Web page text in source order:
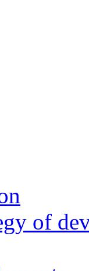
of